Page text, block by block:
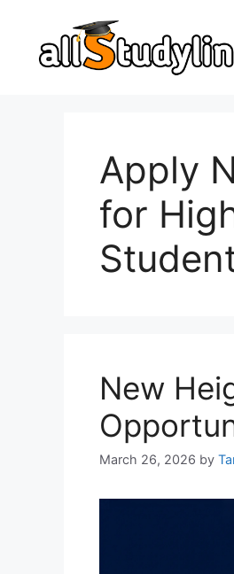
content
Apply
for
New
March 26, 2026 by